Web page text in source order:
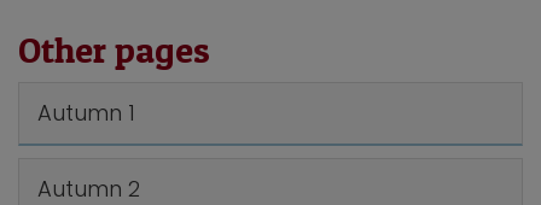
Other pages
Autumn 1
Autumn 2